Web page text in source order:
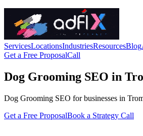
ServicesLocationsIndustriesResourcesBlog
Get a Free ProposalCall
Dog Grooming SEO in
Dog Grooming SEO for businesses in
Get a Free ProposalBook a Strategy Call